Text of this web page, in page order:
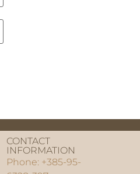
CONTACT
INFORMATION
Phone: +385-95-